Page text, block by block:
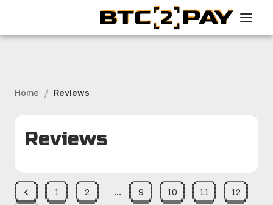
Home / Reviews
Reviews
1 2 … 9 10 11 12